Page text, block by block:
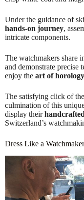
Under the guidance of
hands-on journey,
intricate components.
The watchmakers share
and demonstrate precise
enjoy the art of horology
The satisfying click of
culmination of this
display their
Switzerland’s
Dress Like a Watchmaker